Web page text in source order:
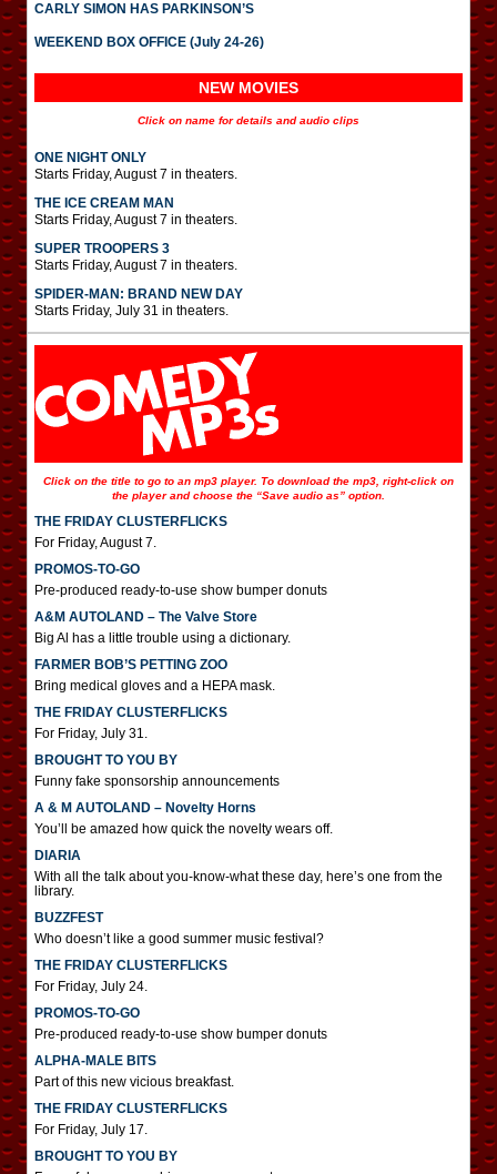
CARLY SIMON HAS PARKINSON’S
WEEKEND BOX OFFICE (July 24-26)
NEW MOVIES
Click on name for details and audio clips
ONE NIGHT ONLY
Starts Friday, August 7 in theaters.
THE ICE CREAM MAN
Starts Friday, August 7 in theaters.
SUPER TROOPERS 3
Starts Friday, August 7 in theaters.
SPIDER-MAN: BRAND NEW DAY
Starts Friday, July 31 in theaters.
Click on the title to go to an mp3 player. To download the mp3, right-click on
the player and choose the “Save audio as” option.
THE FRIDAY CLUSTERFLICKS
For Friday, August 7.
PROMOS-TO-GO
Pre-produced ready-to-use show bumper donuts
A&M AUTOLAND – The Valve Store
Big Al has a little trouble using a dictionary.
FARMER BOB’S PETTING ZOO
Bring medical gloves and a HEPA mask.
THE FRIDAY CLUSTERFLICKS
For Friday, July 31.
BROUGHT TO YOU BY
Funny fake sponsorship announcements
A & M AUTOLAND – Novelty Horns
You’ll be amazed how quick the novelty wears off.
DIARIA
With all the talk about you-know-what these day, here’s one from the
library.
BUZZFEST
Who doesn’t like a good summer music festival?
THE FRIDAY CLUSTERFLICKS
For Friday, July 24.
PROMOS-TO-GO
Pre-produced ready-to-use show bumper donuts
ALPHA-MALE BITS
Part of this new vicious breakfast.
THE FRIDAY CLUSTERFLICKS
For Friday, July 17.
BROUGHT TO YOU BY